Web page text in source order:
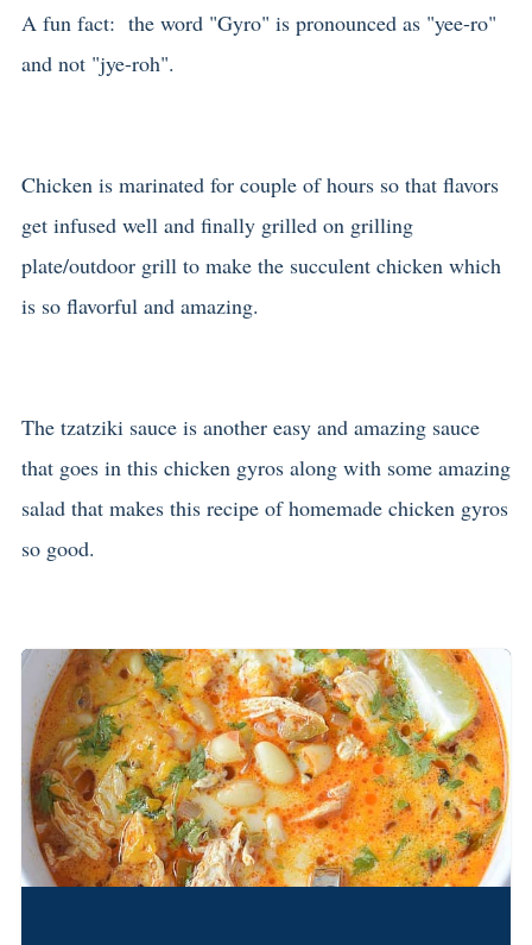
A fun fact: the word "Gyro" is pronounced as "yee-ro"
and not "jye-roh".
Chicken is marinated for couple of hours so that flavors
get infused well and finally grilled on grilling
plate/outdoor grill to make the succulent chicken which
is so flavorful and amazing.
The tzatziki sauce is another easy and amazing sauce
that goes in this chicken gyros along with some amazing
salad that makes this recipe of homemade chicken gyros
so good.